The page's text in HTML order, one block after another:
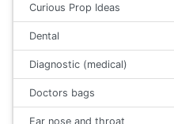
Curious Prop Ideas
Dental
Diagnostic (medical)
Doctors bags
Ear nose and throat